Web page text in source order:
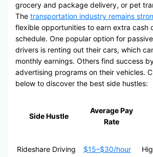
grocery and package delivery, or pet
The transportation industry remains
flexible opportunities to earn extra cash
schedule. One popular option for
drivers is renting out their cars, which
monthly earnings. Others find success
advertising programs on their vehicles.
below to discover the best side hustles:
Side Hustle
Average Pay
Rate
Rideshare Driving $15–$30/hour